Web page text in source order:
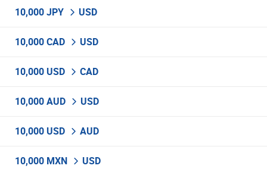
10,000 JPY USD
10,000 CAD USD
10,000 USD CAD
10,000 AUD USD
10,000 USD AUD
10,000 MXN USD